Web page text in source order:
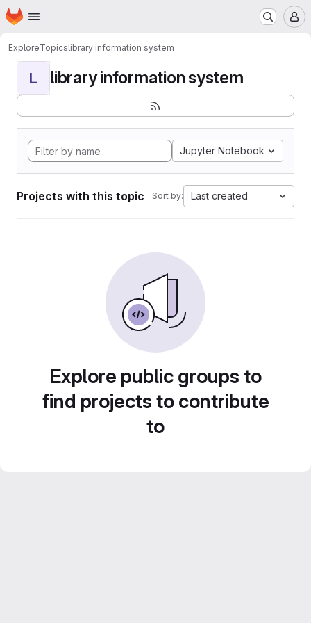
Skip to main content
Homepage
ExploreTopicslibrary information system
L library information system
Jupyter Notebook
Projects with this topic Sort by: Last created
Explore public groups to
find projects to contribute
to